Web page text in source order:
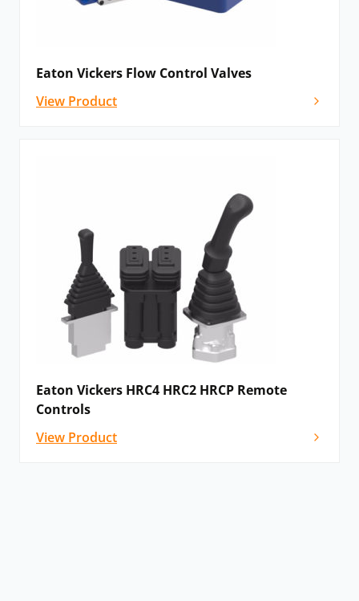
Eaton Vickers Flow Control Valves
View Product
Eaton Vickers HRC4 HRC2 HRCP Remote
Controls
View Product